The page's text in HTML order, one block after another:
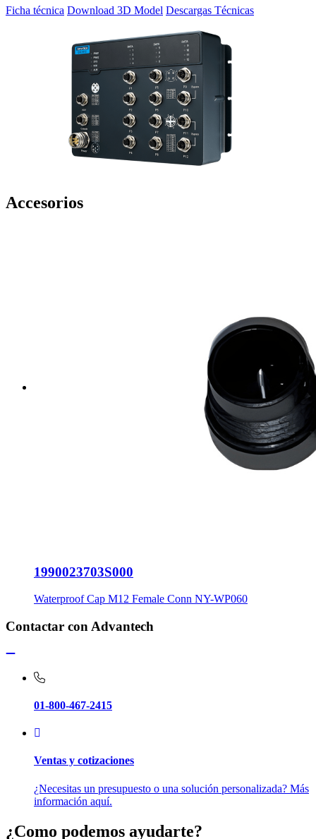
Ficha técnica Download 3D Model Descargas Técnicas
Accesorios
1990023703S000
Waterproof Cap M12 Female Conn NY-WP060
Contactar con Advantech
01-800-467-2415
Ventas y cotizaciones
¿Necesitas un presupuesto o una solución personalizada? Más
información aquí.
¿Como podemos ayudarte?